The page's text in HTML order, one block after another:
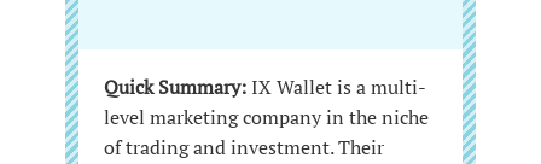
Quick Summary: IX Wallet is a multi-
level marketing company in the niche
of trading and investment. Their